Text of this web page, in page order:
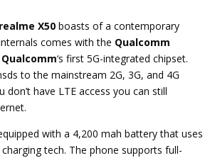
realme X50 boasts of a contemporary
comes with the Qualcomm
Qualcomm‘s first 5G-integrated chipset.
to the mainstream 2G, 3G, and 4G
don’t have LTE access you can still
with a 4,200 mah battery that uses
tech. The phone supports full-